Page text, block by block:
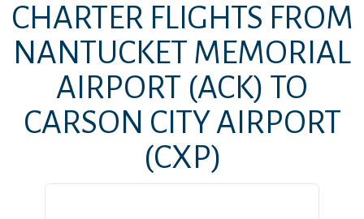
CHARTER FLIGHTS FROM
NANTUCKET MEMORIAL
AIRPORT (ACK) TO
CARSON CITY AIRPORT
(CXP)